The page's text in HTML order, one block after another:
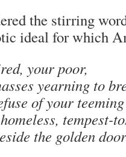
the stirring
ideal for which
your poor,
yearning to
of your
tempest-
the golden